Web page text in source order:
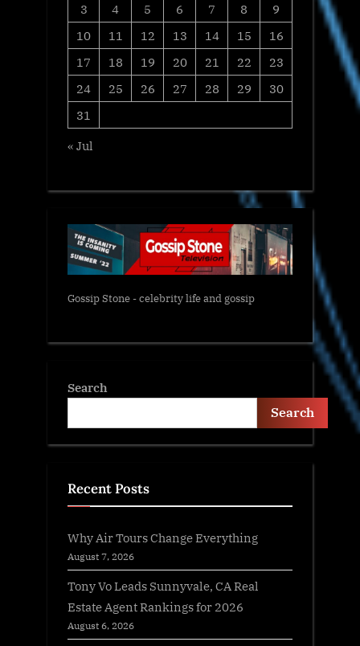
3
4 5 6 7 8
9
10
11 12 13 14 15
16
17
18 19 20 21 22
23
24
25 26 27 28 29
30
31
« Jul
Gossip Stone - celebrity life and gossip
Search
Search
Recent Posts
Why Air Tours Change Everything
August 7, 2026
Tony Vo Leads Sunnyvale, CA Real
Estate Agent Rankings for 2026
August 6, 2026